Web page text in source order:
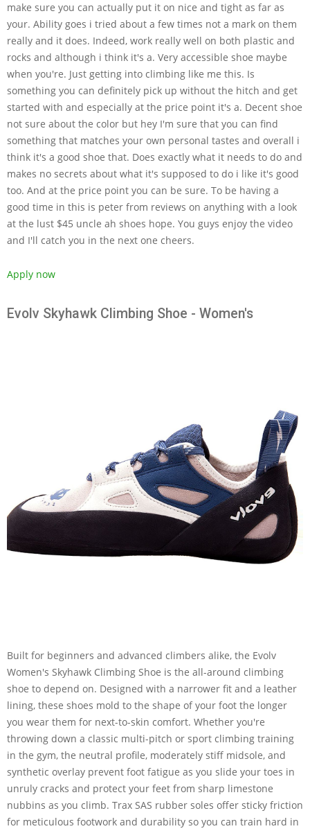
make sure you can actually put it on nice and tight as far as
your. Ability goes i tried about a few times not a mark on them
really and it does. Indeed, work really well on both plastic and
rocks and although i think it's a. Very accessible shoe maybe
when you're. Just getting into climbing like me this. Is
something you can definitely pick up without the hitch and get
started with and especially at the price point it's a. Decent shoe
not sure about the color but hey I'm sure that you can find
something that matches your own personal tastes and overall i
think it's a good shoe that. Does exactly what it needs to do and
makes no secrets about what it's supposed to do i like it's good
too. And at the price point you can be sure. To be having a
good time in this is peter from reviews on anything with a look
at the lust $45 uncle ah shoes hope. You guys enjoy the video
and I'll catch you in the next one cheers.
Apply now
Evolv Skyhawk Climbing Shoe - Women's
Built for beginners and advanced climbers alike, the Evolv
Women's Skyhawk Climbing Shoe is the all-around climbing
shoe to depend on. Designed with a narrower fit and a leather
lining, these shoes mold to the shape of your foot the longer
you wear them for next-to-skin comfort. Whether you're
throwing down a classic multi-pitch or sport climbing training
in the gym, the neutral profile, moderately stiff midsole, and
synthetic overlay prevent foot fatigue as you slide your toes in
unruly cracks and protect your feet from sharp limestone
nubbins as you climb. Trax SAS rubber soles offer sticky friction
for meticulous footwork and durability so you can train hard in